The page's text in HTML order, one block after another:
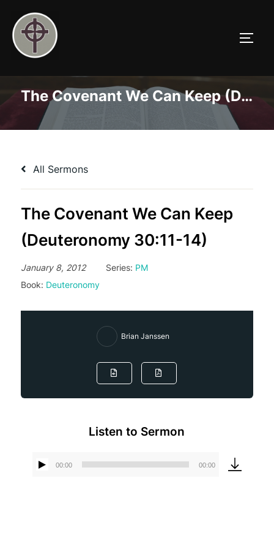
content
The Covenant We Can Keep (Deuteronomy 30:11-14)
All Sermons
The Covenant We Can Keep
(Deuteronomy 30:11-14)
January 8, 2012 Series: PM
Book: Deuteronomy
Brian Janssen
Listen to Sermon
00:00 00:00